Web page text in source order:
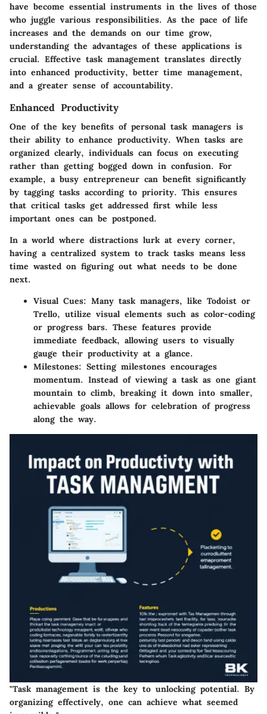
have become essential instruments in the lives of those
who juggle various responsibilities. As the pace of life
increases and the demands on our time grow,
understanding the advantages of these applications is
crucial. Effective task management translates directly
into enhanced productivity, better time management,
and a greater sense of accountability.
Enhanced Productivity
One of the key benefits of personal task managers is
their ability to enhance productivity. When tasks are
organized clearly, individuals can focus on executing
rather than getting bogged down in confusion. For
example, a busy entrepreneur can benefit significantly
by tagging tasks according to priority. This ensures
that critical tasks get addressed first while less
important ones can be postponed.
In a world where distractions lurk at every corner,
having a centralized system to track tasks means less
time wasted on figuring out what needs to be done
next.
Visual Cues: Many task managers, like Todoist or
Trello, utilize visual elements such as color-coding
or progress bars. These features provide
immediate feedback, allowing users to visually
gauge their productivity at a glance.
Milestones: Setting milestones encourages
momentum. Instead of viewing a task as one giant
mountain to climb, breaking it down into smaller,
achievable goals allows for celebration of progress
along the way.
"Task management is the key to unlocking potential. By
organizing effectively, one can achieve what seemed